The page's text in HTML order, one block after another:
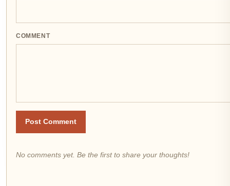
COMMENT
Post Comment
No comments yet. Be the first to share your thoughts!